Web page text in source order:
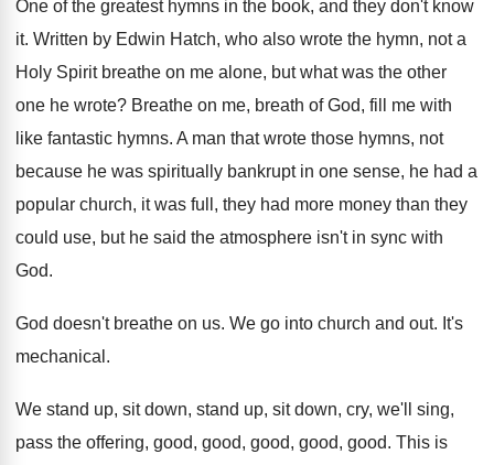
One of the greatest hymns in the book, and they don't know
it. Written by Edwin Hatch, who also wrote the hymn, not a
Holy Spirit breathe on me alone, but what was the other
one he wrote? Breathe on me, breath of God, fill me with
like fantastic hymns. A man that wrote those hymns, not
because he was spiritually bankrupt in one sense, he had a
popular church, it was full, they had more money than they
could use, but he said the atmosphere isn't in sync with
God.
God doesn't breathe on us. We go into church and out. It's
mechanical .
We stand up, sitdown, stand up, sitdown, cry, we'll sing,
pass the offering, good, good, good, good, good. This is